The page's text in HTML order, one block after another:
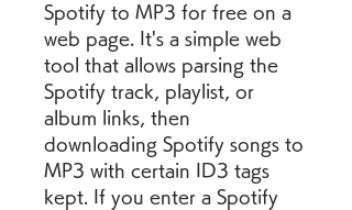
Spotify to MP3 for free on a
web page. It's a simple web
tool that allows parsing the
Spotify track, playlist, or
album links, then
downloading Spotify songs to
MP3 with certain ID3 tags
kept. If you enter a Spotify